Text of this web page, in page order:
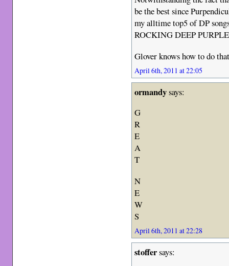
be the best since
my alltime top5 of DP
ROCKING DEEP
Glover knows how to do
April 6th, 2011 at 22:05
ormandysays:
G
R
E
A
T
N
E
W
S
April 6th, 2011 at 22:28
stoffersays: